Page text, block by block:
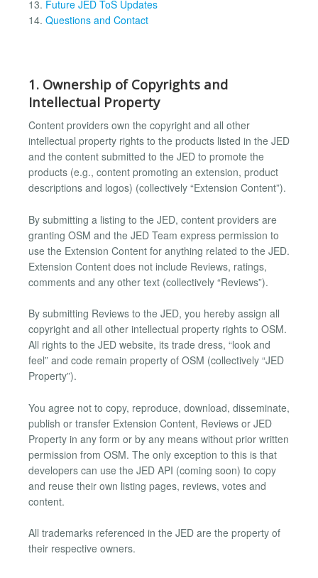
13. Future JED ToS Updates
14. Questions and Contact
1. Ownership of Copyrights and
Intellectual Property
Content providers own the copyright and all other
intellectual property rights to the products listed in the JED
and the content submitted to the JED to promote the
products (e.g., content promoting an extension, product
descriptions and logos) (collectively “Extension Content”).
By submitting a listing to the JED, content providers are
granting OSM and the JED Team express permission to
use the Extension Content for anything related to the JED.
Extension Content does not include Reviews, ratings,
comments and any other text (collectively “Reviews”).
By submitting Reviews to the JED, you hereby assign all
copyright and all other intellectual property rights to OSM.
All rights to the JED website, its trade dress, “look and
feel” and code remain property of OSM (collectively “JED
Property”).
You agree not to copy, reproduce, download, disseminate,
publish or transfer Extension Content, Reviews or JED
Property in any form or by any means without prior written
permission from OSM. The only exception to this is that
developers can use the JED API (coming soon) to copy
and reuse their own listing pages, reviews, votes and
content.
All trademarks referenced in the JED are the property of
their respective owners.